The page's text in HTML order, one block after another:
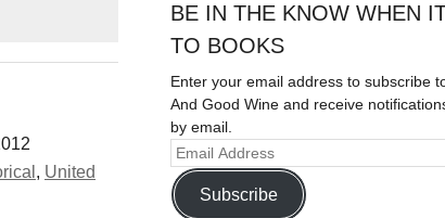
, United
BE IN THE KNOW WHEN
TO BOOKS
Enter your email address to subscribe
And Good Wine and receive
by email.
Subscribe